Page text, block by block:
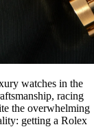
watches in the
racing
the overwhelming
getting a Rolex